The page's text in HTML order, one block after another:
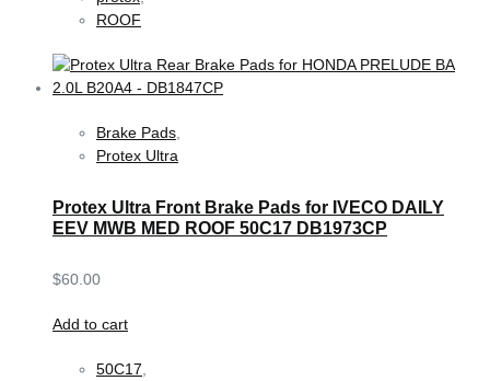
ROOF
Brake Pads
Protex Ultra
Protex Ultra Front Brake Pads for IVECO DAILY
EEV MWB MED ROOF 50C17 DB1973CP
$60.00
Add to cart
50C17